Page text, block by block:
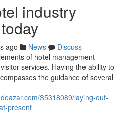
industry
ago News
Discuss
of hotel management
services. Having the ability to
the guidance of several
35318089/laying-out-
present